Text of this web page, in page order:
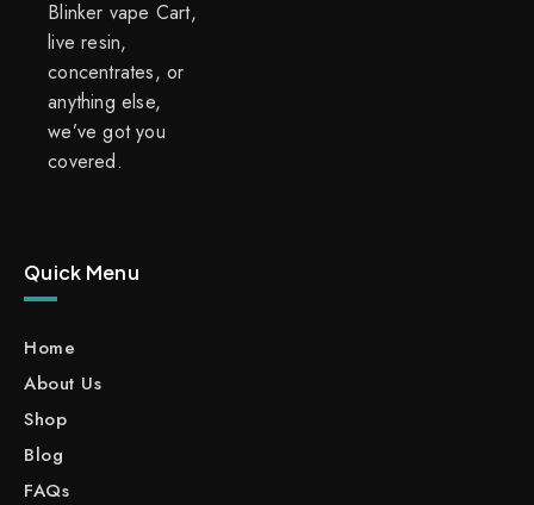
Blinker vape Cart,
live resin,
concentrates, or
anything else,
we’ve got you
covered.
Quick Menu
Home
About Us
Shop
Blog
FAQs